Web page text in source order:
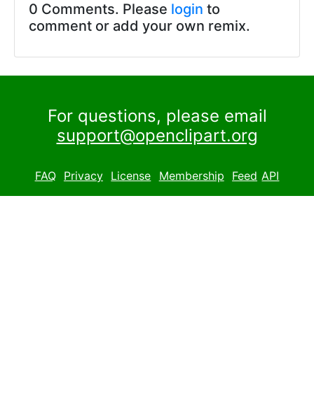
0 Comments. Please login to
comment or add your own remix.
For questions, please email
support@openclipart.org
FAQ Privacy License Membership Feed API